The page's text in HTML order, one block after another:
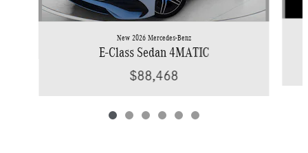
New 2026 Mercedes-Benz
E-Class Sedan 4MATIC
$88,468